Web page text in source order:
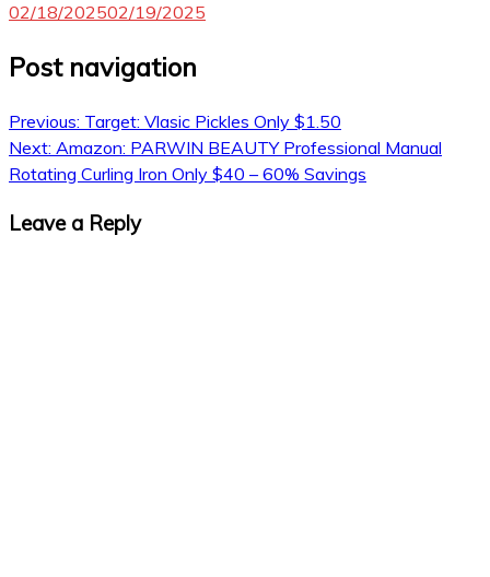
02/18/202502/19/2025
Post navigation
Previous: Target: Vlasic Pickles Only $1.50
Next: Amazon: PARWIN BEAUTY Professional Manual
Rotating Curling Iron Only $40 – 60% Savings
Leave a Reply